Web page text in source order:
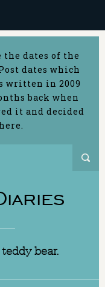
the dates of the
dates which
written in 2009
back when
it and decided
bear.